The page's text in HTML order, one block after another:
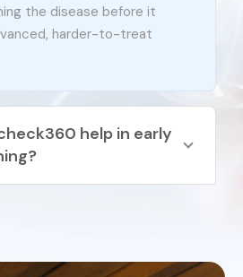
the disease before it
harder-to-treat
help in early
with cancer and are